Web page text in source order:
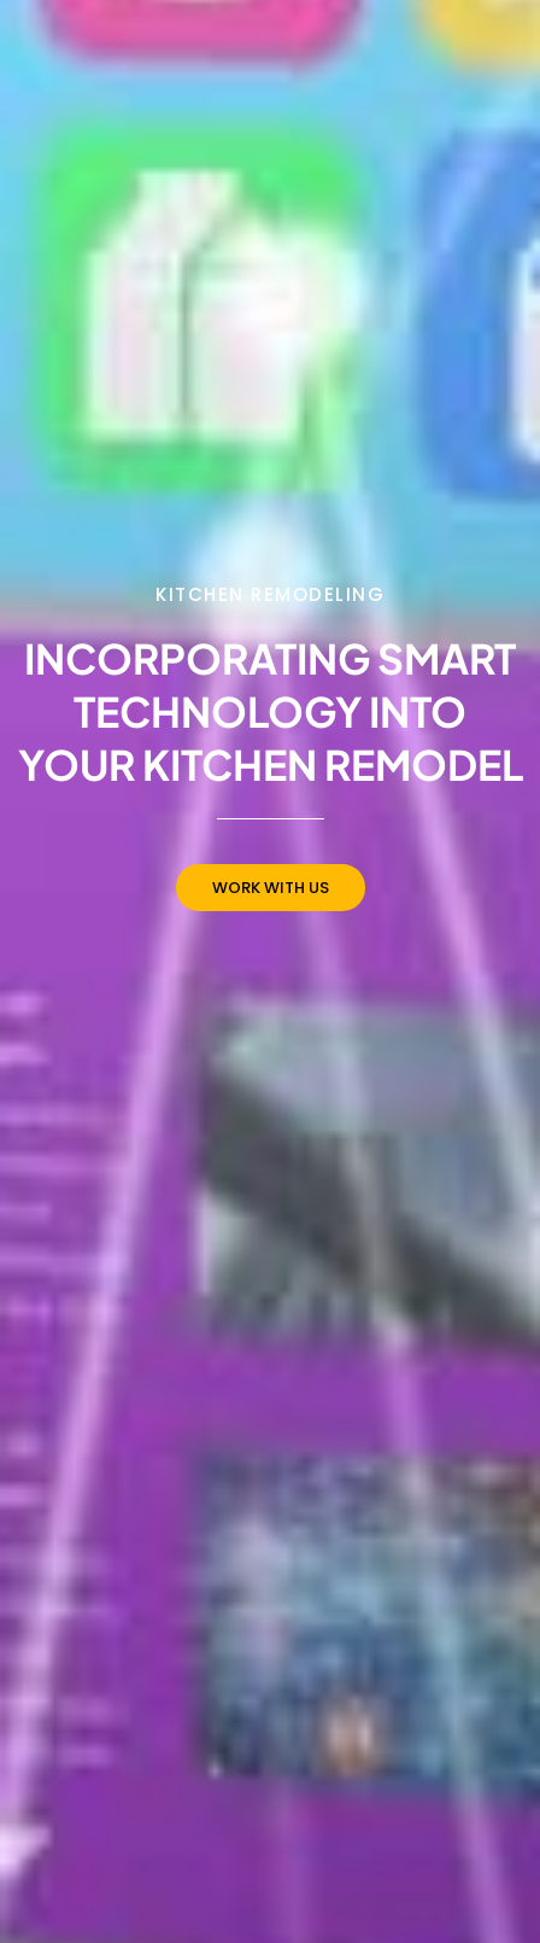
KITCHEN REMODELING
INCORPORATING SMART
TECHNOLOGY INTO
YOUR KITCHEN REMODEL
WORK WITH US